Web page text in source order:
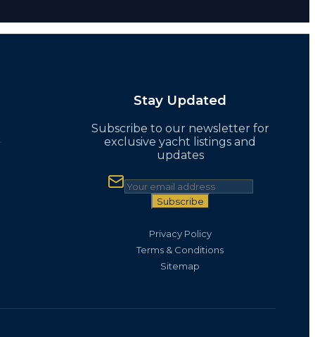
Stay Updated
Subscribe to our newsletter for
exclusive yacht listings and
updates
Subscribe
Privacy Policy
Terms & Conditions
Sitemap